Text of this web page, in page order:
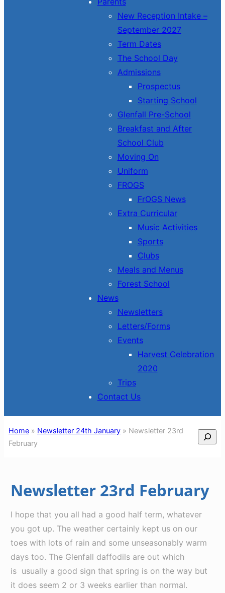
New Reception Intake –
September 2027
Term Dates
The School Day
Admissions
Prospectus
Starting School
Glenfall Pre-School
Breakfast and After
School Club
Moving On
Uniform
FROGS
FrOGS News
Extra Curricular
Music Activities
Sports
Clubs
Meals and Menus
Forest School
News
Newsletters
Letters/Forms
Events
Harvest Celebration
2020
Trips
Contact Us
Home» Newsletter 24th January» Newsletter 23rd
February
Search
Newsletter 23rd February
I hope that you all had a good half term, whatever
you got up. The weather certainly kept us on our
toes with lots of rain and some unseasonably warm
days too. The Glenfall daffodils are out which
is usually a good sign that spring is on the way but
it does seem 2 or 3 weeks earlier than normal.